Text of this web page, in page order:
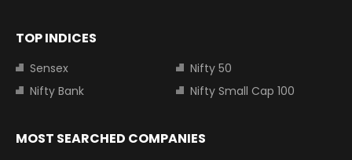
TOP INDICES
Sensex
Nifty 50
Nifty Bank
Nifty Small Cap 100
MOST SEARCHED COMPANIES